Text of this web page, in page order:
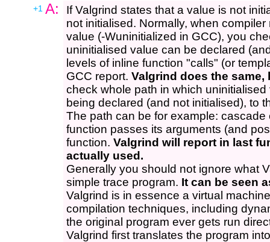
+1 A:
If Valgrind states that a value is not
not initialised. Normally, when
value (-Wuninitialized in GCC), you
uninitialised value can be declared
levels of inline function "calls" (or
GCC report. Valgrind does the same,
check whole path in which
being declared (and not initialised), to
The path can be for example:
function passes its arguments (and
function. Valgrind will report in last
actually used.
Generally you should not ignore what
simple trace program. It can be seen
Valgrind is in essence a virtual
compilation techniques, including
the original program ever gets run
Valgrind first translates the program